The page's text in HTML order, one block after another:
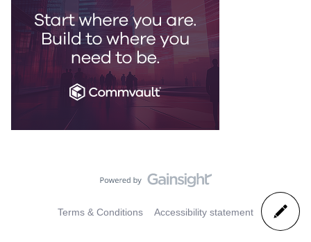
Terms & Conditions Accessibility statement